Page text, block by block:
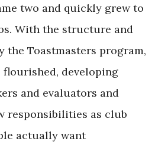
two and quickly grew to
With the structure and
the Toastmasters program,
flourished, developing
and evaluators and
responsibilities as club
actually want